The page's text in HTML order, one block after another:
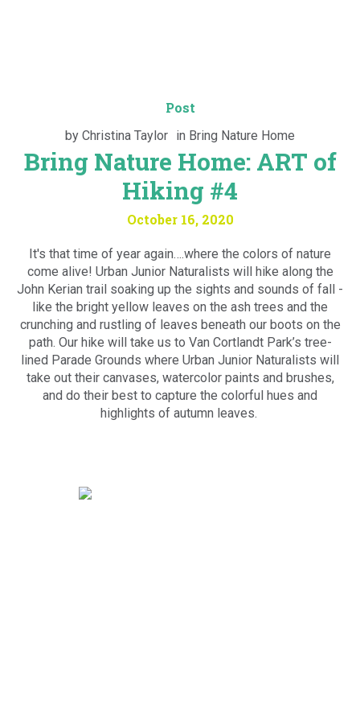
Post
by Christina Taylor in Bring Nature Home
Bring Nature Home: ART of
Hiking #4
October 16, 2020
It's that time of year again….where the colors of nature
come alive! Urban Junior Naturalists will hike along the
John Kerian trail soaking up the sights and sounds of fall -
like the bright yellow leaves on the ash trees and the
crunching and rustling of leaves beneath our boots on the
path. Our hike will take us to Van Cortlandt Park’s tree-
lined Parade Grounds where Urban Junior Naturalists will
take out their canvases, watercolor paints and brushes,
and do their best to capture the colorful hues and
highlights of autumn leaves.